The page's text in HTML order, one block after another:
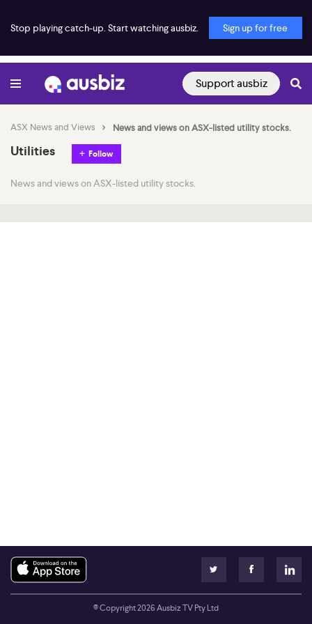
Stop playing catch-up. Start watching ausbiz. Sign up for free
Support ausbiz
ASX News and Views News and views on ASX-listed utility stocks.
Utilities Follow
News and views on ASX-listed utility stocks.
© Copyright2026Ausbiz TV Pty Ltd